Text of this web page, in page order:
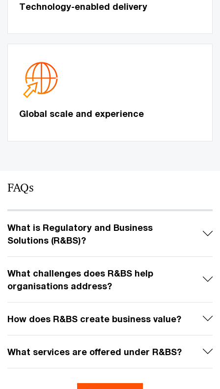
Technology-enabled delivery
Global scale and experience
FAQs
What is Regulatory and Business
Solutions (R&BS)?
What challenges does R&BS help
organisations address?
How does R&BS create business value?
What services are offered under R&BS?